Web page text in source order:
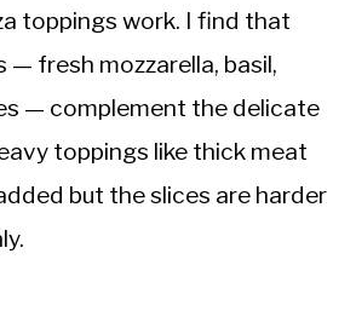
toppings work. I find that
— fresh mozzarella, basil,
— complement the delicate
toppings like thick meat
but the slices are harder